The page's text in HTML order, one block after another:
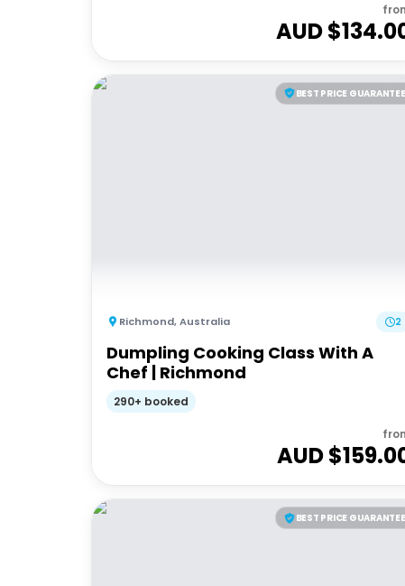
AUD $
BEST PRICE
Richmond,Australia 2
Dumpling Cooking Class With A
Chef | Richmond
290+ booked
AUD $
BEST PRICE